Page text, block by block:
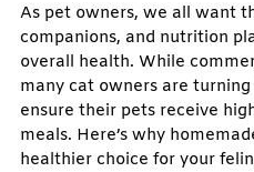
As pet owners, we all want
companions, and nutrition
overall health. While
many cat owners are
ensure their pets receive
meals. Here’s why
healthier choice for your